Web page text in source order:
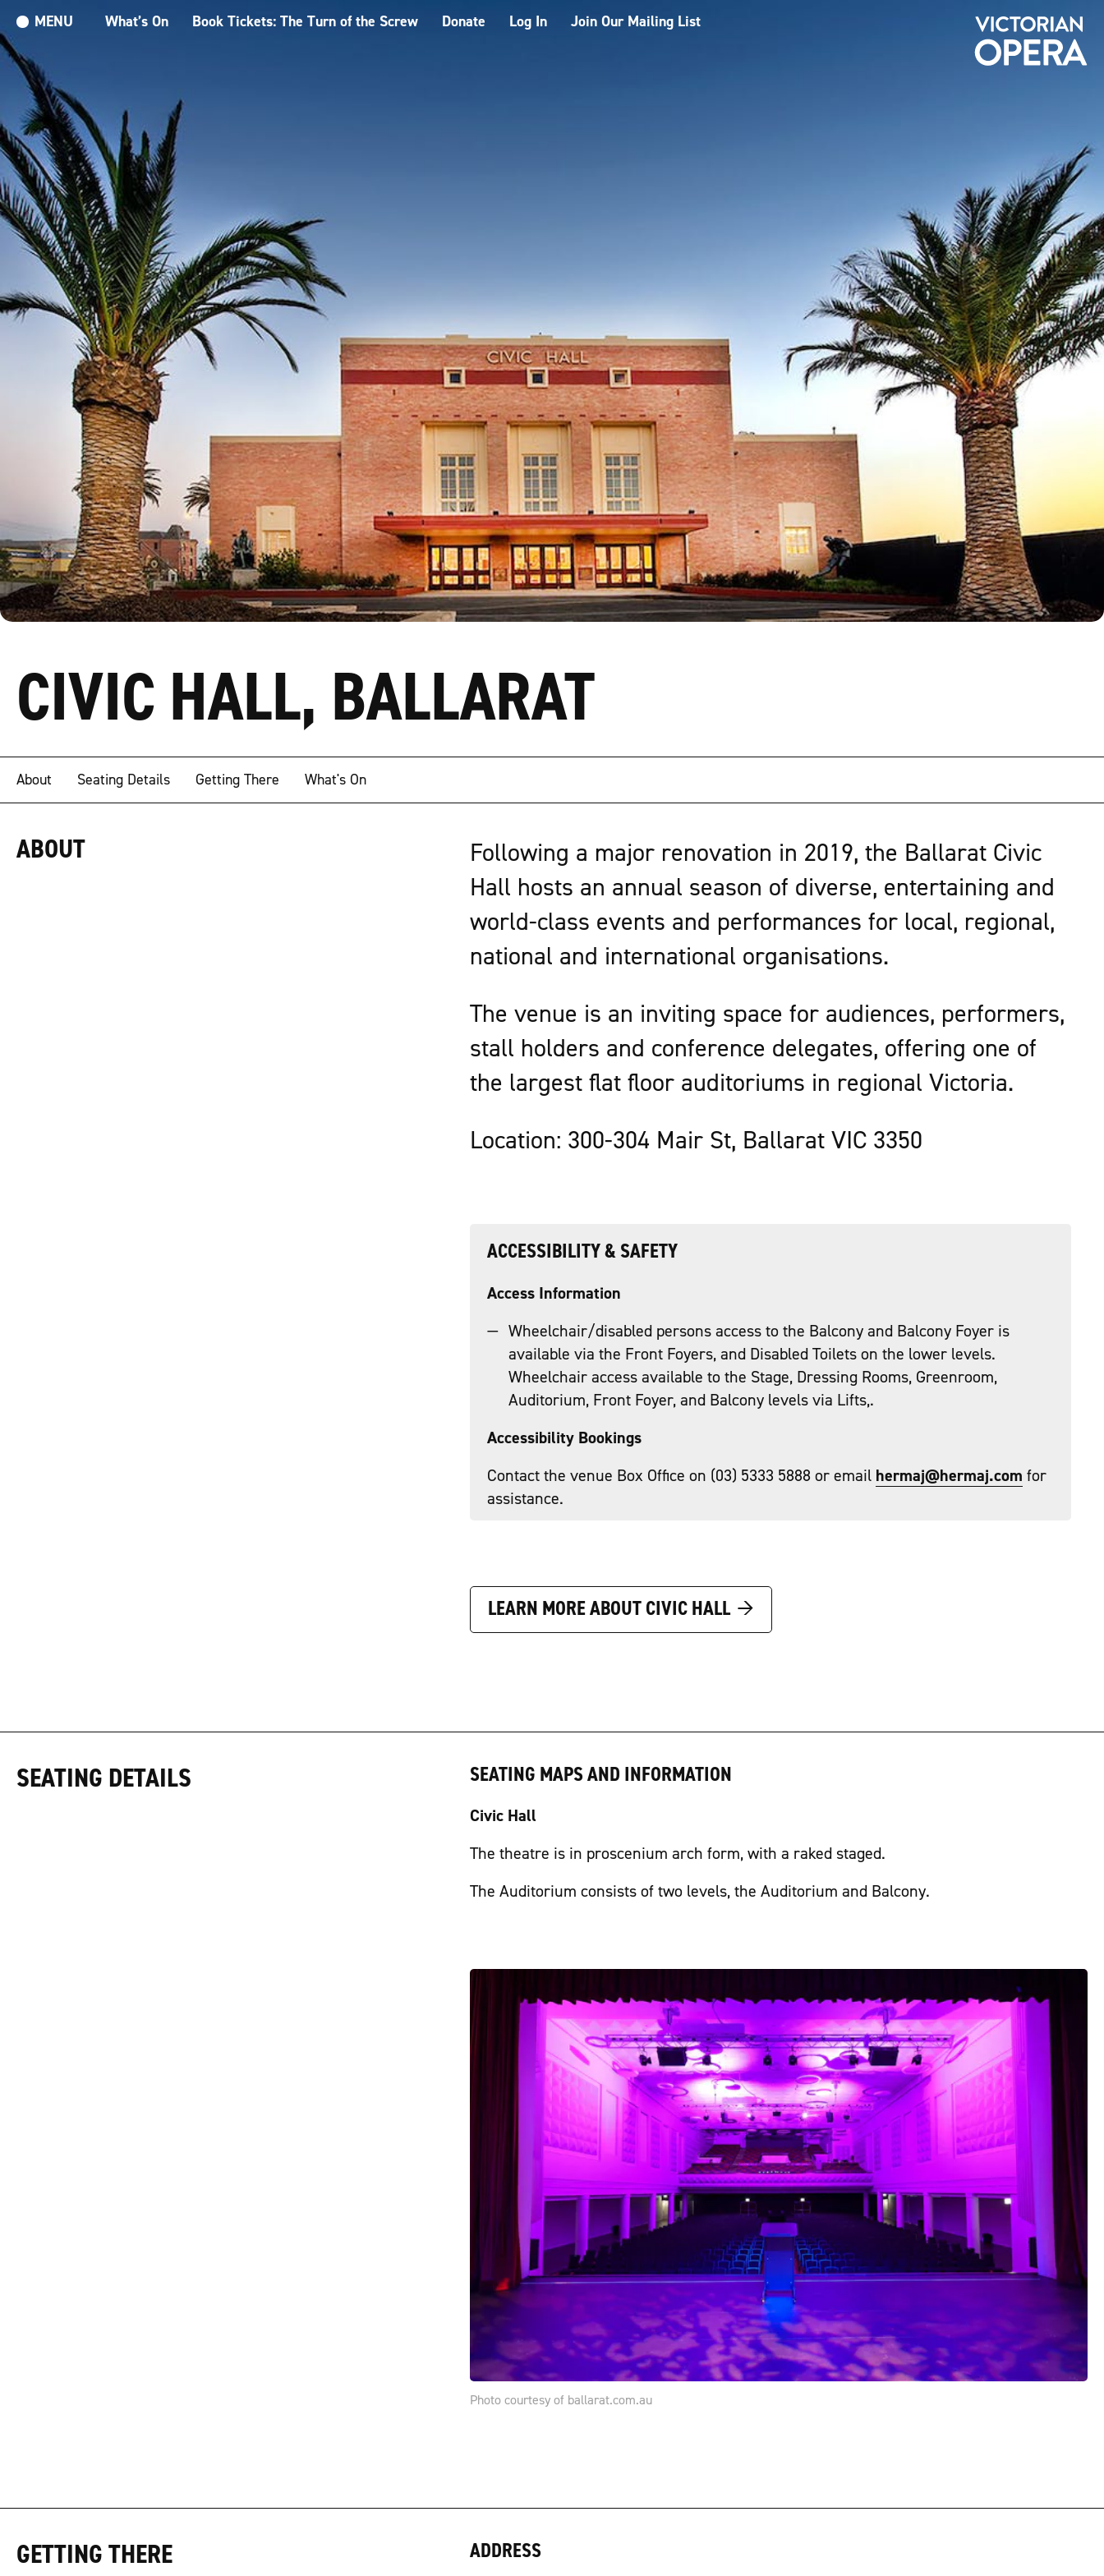
MENU What’s On Book Tickets: The Turn of the Screw Donate Log In Join Our Mailing List
CIVIC HALL, BALLARAT
About Seating Details Getting There What's On
ABOUT
Following a major renovation in 2019, the Ballarat Civic
Hall hosts an annual season of diverse, entertaining and
world-class events and performances for local, regional,
national and international organisations.
The venue is an inviting space for audiences, performers,
stall holders and conference delegates, offering one of
the largest flat floor auditoriums in regional Victoria.
Location: 300-304 Mair St, Ballarat VIC 3350
ACCESSIBILITY & SAFETY
Access Information
Wheelchair/disabled persons access to the Balcony and Balcony Foyer is
available via the Front Foyers, and Disabled Toilets on the lower levels.
Wheelchair access available to the Stage, Dressing Rooms, Greenroom,
Auditorium, Front Foyer, and Balcony levels via Lifts,.
Accessibility Bookings
Contact the venue Box Office on (03) 5333 5888 or email hermaj@hermaj.com for
assistance.
LEARN MORE ABOUT CIVIC HALL →
SEATING DETAILS SEATING MAPS AND INFORMATION
Civic Hall
The theatre is in proscenium arch form, with a raked staged.
The Auditorium consists of two levels, the Auditorium and Balcony.
Photo courtesy of ballarat.com.au
GETTING THERE ADDRESS